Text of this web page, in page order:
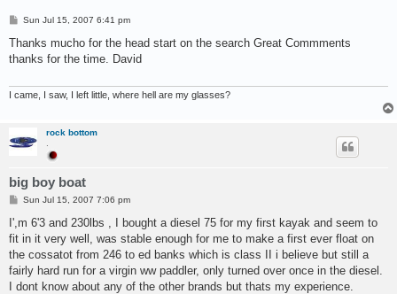
P
s
Sun Jul 15, 2007 6:41 pm
Thanks mucho for the head start on the search Great Commments
thanks for the time. David
I came, I saw, I left little, where hell are my glasses?
rock bottom
big boy boat
P
s
Sun Jul 15, 2007 7:06 pm
I',m 6'3 and 230lbs , I bought a diesel 75 for my first kayak and seem to
fit in it very well, was stable enough for me to make a first ever float on
the cossatot from 246 to ed banks which is class II i believe but still a
fairly hard run for a virgin ww paddler, only turned over once in the diesel.
I dont know about any of the other brands but thats my experience.